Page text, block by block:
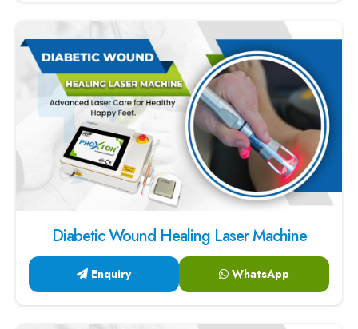
Diabetic Wound Healing Laser Machine
Enquiry WhatsApp